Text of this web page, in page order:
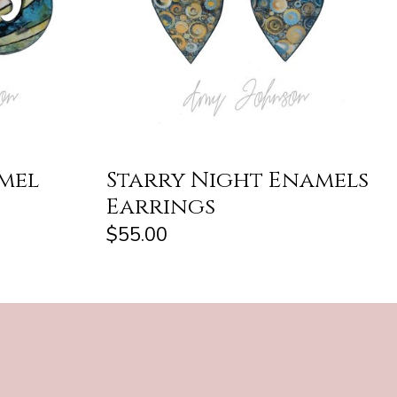
Starry Night Enamels
Earrings
$55.00